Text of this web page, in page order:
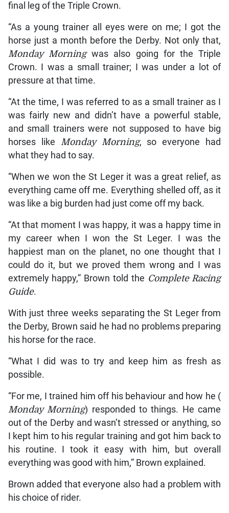
final leg of the Triple Crown.
“As a young trainer all eyes were on me; I got the
horse just a month before the Derby. Not only that,
Monday Morningwas also going for the Triple
Crown. I was a small trainer; I was under a lot of
pressure at that time.
“At the time, I was referred to as a small trainer as I
was fairly new and didn’t have a powerful stable,
and small trainers were not supposed to have big
horses like Monday Morning, so everyone had
what they had to say.
“When we won the St Leger it was a great relief, as
everything came off me. Everything shelled off, as it
was like a big burden had just come off my back.
“At that moment I was happy, it was a happy time in
my career when I won the St Leger. I was the
happiest man on the planet, no one thought that I
could do it, but we proved them wrong and I was
extremely happy,” Brown told the Complete Racing
Guide.
With just three weeks separating the St Leger from
the Derby, Brown said he had no problems preparing
his horse for the race.
“What I did was to try and keep him as fresh as
possible.
“For me, I trained him off his behaviour and how he (
Monday Morning) responded to things. He came
out of the Derby and wasn’t stressed or anything, so
I kept him to his regular training and got him back to
his routine. I took it easy with him, but overall
everything was good with him,” Brown explained.
Brown added that everyone also had a problem with
his choice of rider.